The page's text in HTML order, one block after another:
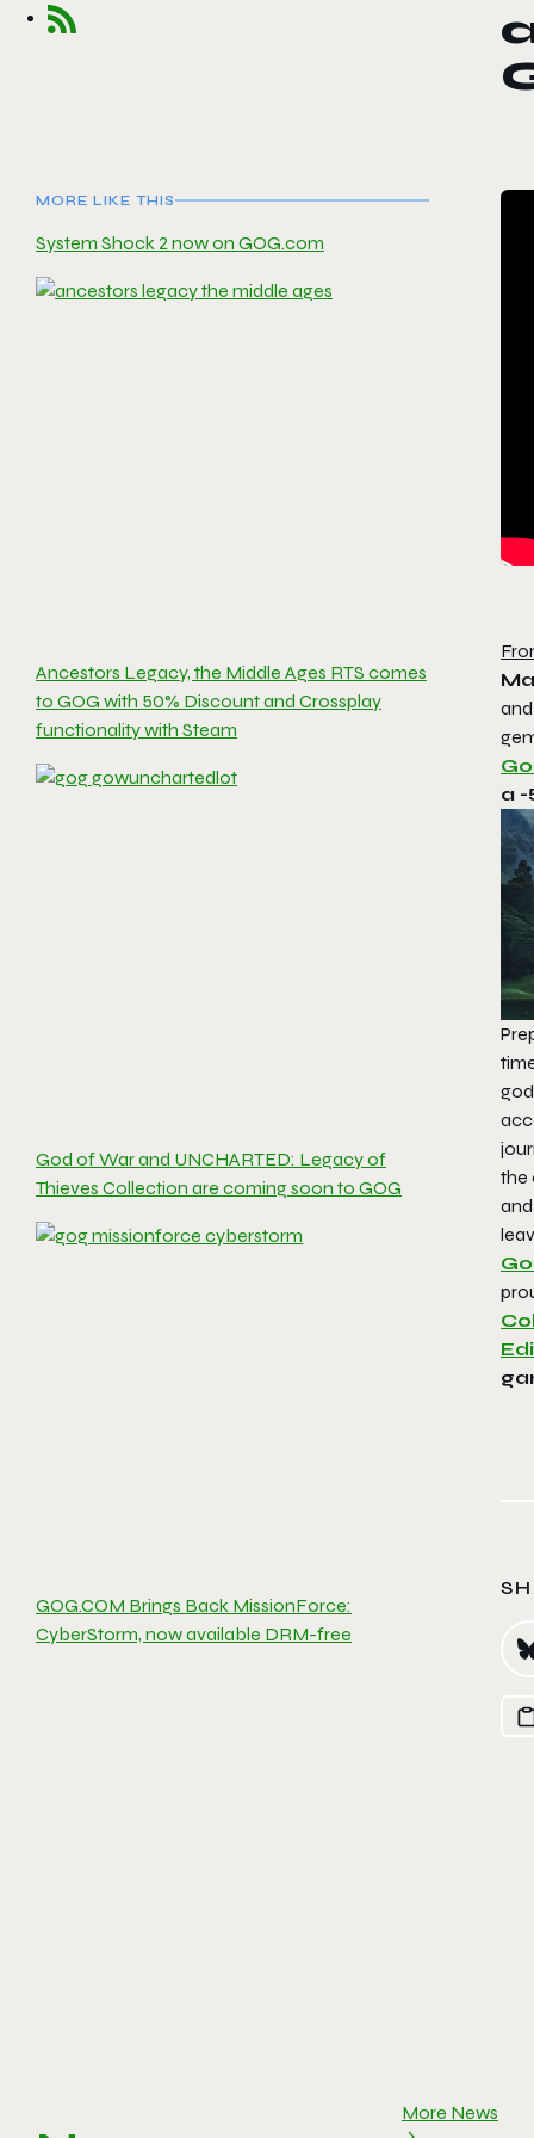
MORE LIKE THIS
System Shock 2 now on GOG.com
Ancestors Legacy, the Middle Ages RTS comes
to GOG with 50% Discount and Crossplay
functionality with Steam
God of War and UNCHARTED: Legacy of
Thieves Collection are coming soon to GOG
GOG.COM Brings Back MissionForce:
CyberStorm, now available DRM-free
a -
the
More News